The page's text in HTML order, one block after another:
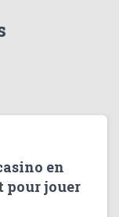
en
pour jouer